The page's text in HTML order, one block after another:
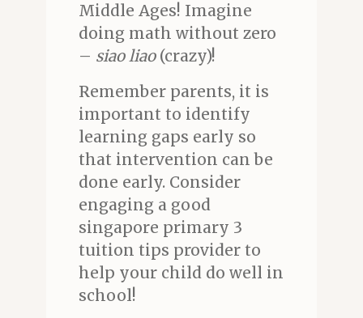
Middle Ages! Imagine
doing math without zero
– siao liao(crazy)!
Remember parents, it is
important to identify
learning gaps early so
that intervention can be
done early. Consider
engaging a good
singapore primary 3
tuition tips provider to
help your child do well in
school!